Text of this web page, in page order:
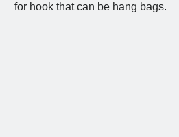
for hook that can be hang bags.